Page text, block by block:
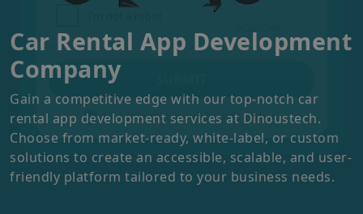
Car Rental App Development
Company
Gain a competitive edge with our top-notch car
rental app development services at Dinoustech.
Choose from market-ready, white-label, or custom
solutions to create an accessible, scalable, and user-
friendly platform tailored to your business needs.
Your Information will be safe with us